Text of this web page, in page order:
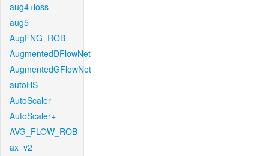
aug4+loss
aug5
AugFNG_ROB
AugmentedDFlowNet
AugmentedGFlowNet
autoHS
AutoScaler
AutoScaler+
AVG_FLOW_ROB
ax_v2